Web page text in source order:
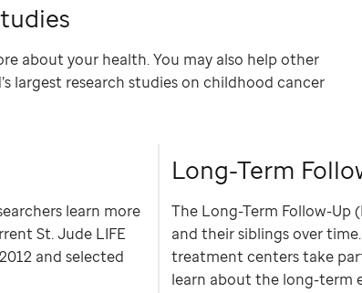
about your health. You may also help other
largest research studies on childhood cancer
learn more
St. Jude LIFE
and selected
Long-Term
The Long-Term Follow-Up
and their siblings over
treatment centers take
learn about the long-term